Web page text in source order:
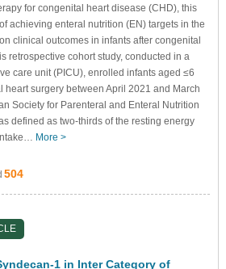
for congenital heart disease (CHD), this
achieving enteral nutrition (EN) targets in the
clinical outcomes in infants after congenital
retrospective cohort study, conducted in a
care unit (PICU), enrolled infants aged ≤6
heart surgery between April 2021 and March
Society for Parenteral and Enteral Nutrition
defined as two-thirds of the resting energy
More >
504
1 in Inter Category of